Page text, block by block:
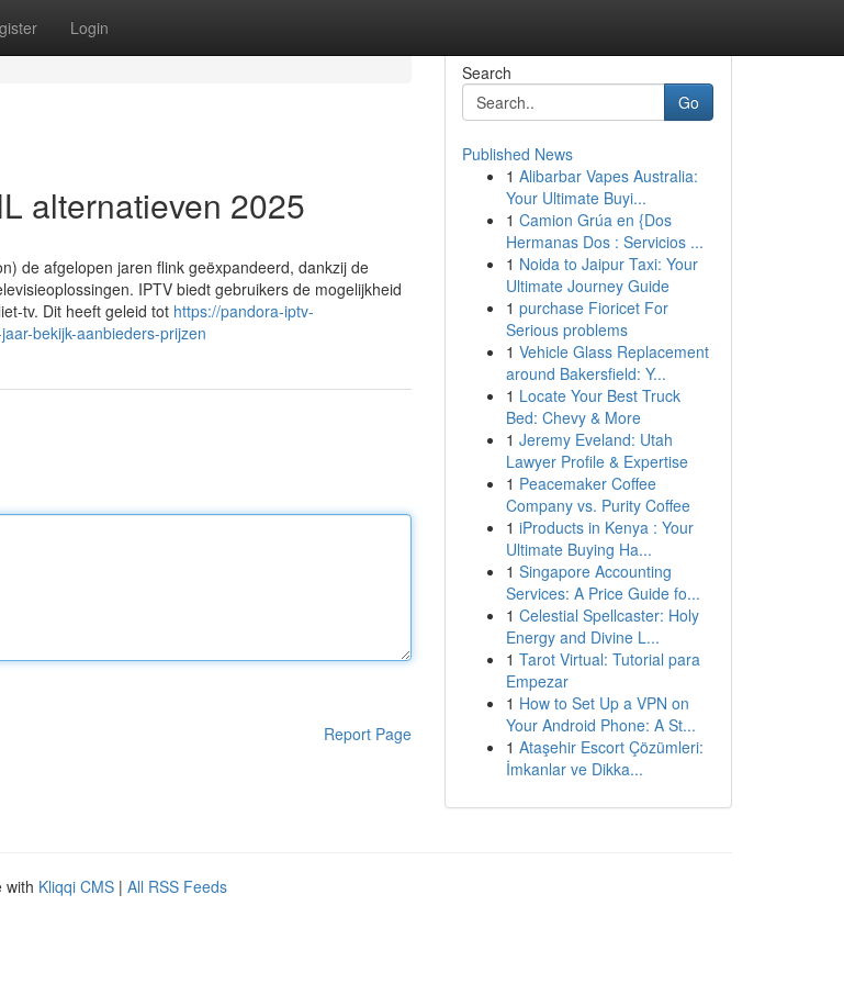
Login
alternatieven 2025
de afgelopen jaren flink geëxpandeerd, dankzij de
IPTV biedt gebruikers de mogelijkheid
tv. Dit heeft geleid tot https://pandora-iptv-
bekijk-aanbieders-prijzen
Report Page
Search
Go
Published News
1 Alibarbar Vapes Australia:
Your Ultimate Buyi...
1 Camion Grúa en {Dos
Hermanas Dos : Servicios ...
1 Noida to Jaipur Taxi: Your
Ultimate Journey Guide
1 purchase Fioricet For
Serious problems
1 Vehicle Glass Replacement
around Bakersfield: Y...
1 Locate Your Best Truck
Bed: Chevy & More
1 Jeremy Eveland: Utah
Lawyer Profile & Expertise
1 Peacemaker Coffee
Company vs. Purity Coffee
1 iProducts in Kenya : Your
Ultimate Buying Ha...
1 Singapore Accounting
Services: A Price Guide fo...
1 Celestial Spellcaster: Holy
Energy and Divine L...
1 Tarot Virtual: Tutorial para
Empezar
1 How to Set Up a VPN on
Your Android Phone: A St...
1 Ataşehir Escort Çözümleri:
İmkanlar ve Dikka...
with Kliqqi CMS | All RSS Feeds